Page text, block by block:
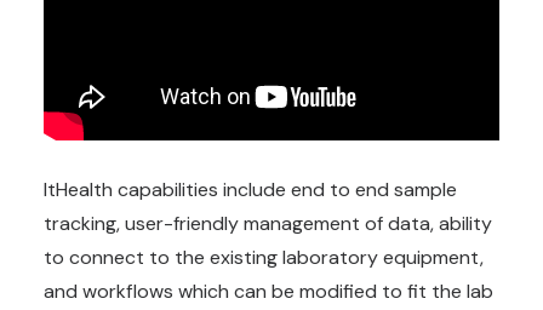
ItHealth capabilities include end to end sample
tracking, user-friendly management of data, ability
to connect to the existing laboratory equipment,
and workflows which can be modified to fit the lab